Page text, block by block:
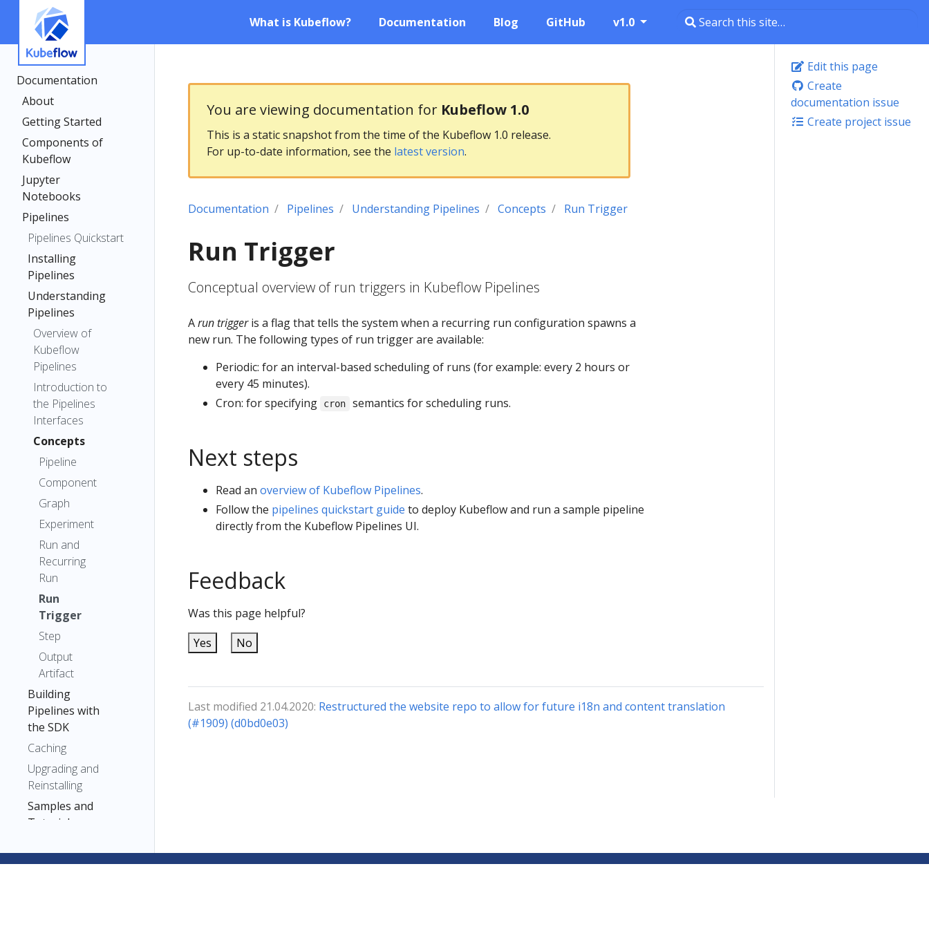
What is Kubeflow? Documentation Blog GitHub v1.0
Documentation
About
Getting Started
Components of
Kubeflow
Jupyter
Notebooks
Pipelines
Pipelines Quickstart
Installing
Pipelines
Understanding
Pipelines
Overview of
Kubeflow
Pipelines
Introduction to
the Pipelines
Interfaces
Concepts
Pipeline
Component
Graph
Experiment
Run and
Recurring
Run
Run
Trigger
Step
Output
Artifact
Building
Pipelines with
the SDK
Caching
Upgrading and
Reinstalling
Samples and
Tutorials
Reference
Edit this page
Create
documentation issue
Create project issue
You are viewing documentation for Kubeflow 1.0
This is a static snapshot from the time of the Kubeflow 1.0 release.
For up-to-date information, see the latest version.
Documentation Pipelines Understanding Pipelines Concepts Run Trigger
Run Trigger
Conceptual overview of run triggers in Kubeflow Pipelines
Arun triggeris a flag that tells the system when a recurring run configuration spawns a
new run. The following types of run trigger are available:
Periodic: for an interval-based scheduling of runs (for example: every 2 hours or
every 45 minutes).
Cron: for specifying
cron semantics for scheduling runs.
Next steps
Read an overview of Kubeflow Pipelines.
Follow the pipelines quickstart guide to deploy Kubeflow and run a sample pipeline
directly from the Kubeflow Pipelines UI.
Feedback
Was this page helpful?
Yes
No
Last modified 21.04.2020: Restructured the website repo to allow for future i18n and content translation
(#1909) (d0bd0e03)